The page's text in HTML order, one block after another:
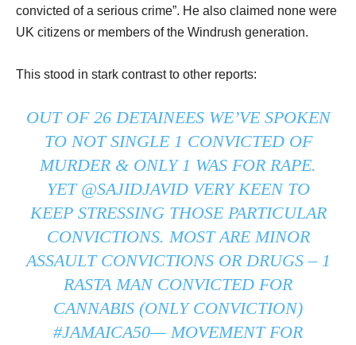
convicted of a serious crime”. He also claimed none were
UK citizens or members of the Windrush generation.
This stood in stark contrast to other reports:
OUT OF 26 DETAINEES WE’VE SPOKEN
TO NOT SINGLE 1 CONVICTED OF
MURDER & ONLY 1 WAS FOR RAPE.
YET @SAJIDJAVIDVERY KEEN TO
KEEP STRESSING THOSE PARTICULAR
CONVICTIONS. MOST ARE MINOR
ASSAULT CONVICTIONS OR DRUGS – 1
RASTA MAN CONVICTED FOR
CANNABIS (ONLY CONVICTION)
#JAMAICA50— MOVEMENT FOR